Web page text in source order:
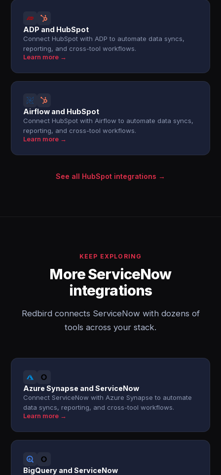
ADP and HubSpot
Connect HubSpot with ADP to automate data syncs,
reporting, and cross-tool workflows.
Learn more →
Airflow and HubSpot
Connect HubSpot with Airflow to automate data syncs,
reporting, and cross-tool workflows.
Learn more →
See all HubSpot integrations →
KEEP EXPLORING
More ServiceNow
integrations
Redbird connects ServiceNow with dozens of
tools across your stack.
Azure Synapse and ServiceNow
Connect ServiceNow with Azure Synapse to automate
data syncs, reporting, and cross-tool workflows.
Learn more →
BigQuery and ServiceNow